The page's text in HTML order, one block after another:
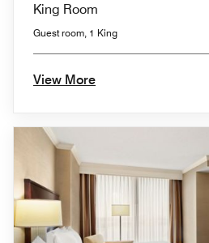
King Room
Guest room, 1 King
View More